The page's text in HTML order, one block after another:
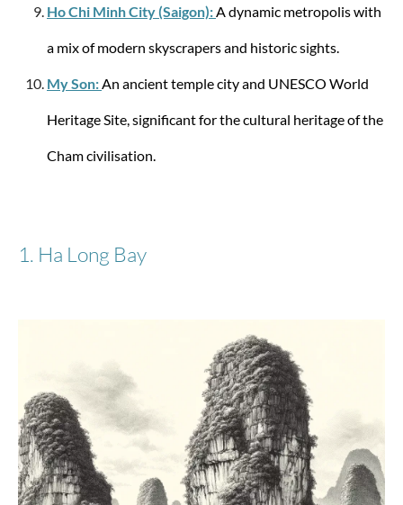
-49%
€179.95 €90.98
-50%
Ho Chi Minh City (Saigon):A dynamic metropolis with
a mix of modern skyscrapers and historic sights.
My Son:An ancient temple city and UNESCO World
Heritage Site, significant for the cultural heritage of the
Cham civilisation.
1. Ha Long Bay